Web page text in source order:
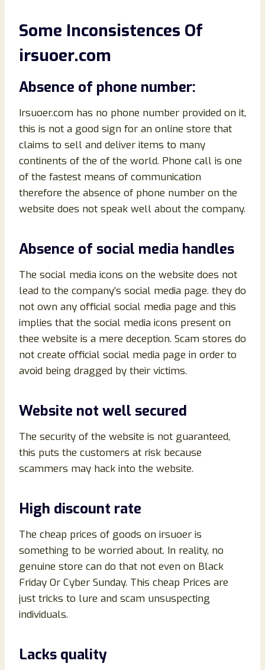
Some Inconsistences Of
irsuoer.com
Absence of phone number:
Irsuoer.com has no phone number provided on it,
this is not a good sign for an online store that
claims to sell and deliver items to many
continents of the of the world. Phone call is one
of the fastest means of communication
therefore the absence of phone number on the
website does not speak well about the company.
Absence of social media handles
The social media icons on the website does not
lead to the company’s social media page. they do
not own any official social media page and this
implies that the social media icons present on
thee website is a mere deception. Scam stores do
not create official social media page in order to
avoid being dragged by their victims.
Website not well secured
The security of the website is not guaranteed,
this puts the customers at risk because
scammers may hack into the website.
High discount rate
The cheap prices of goods on irsuoer is
something to be worried about. In reality, no
genuine store can do that not even on Black
Friday Or Cyber Sunday. This cheap Prices are
just tricks to lure and scam unsuspecting
individuals.
Lacks quality